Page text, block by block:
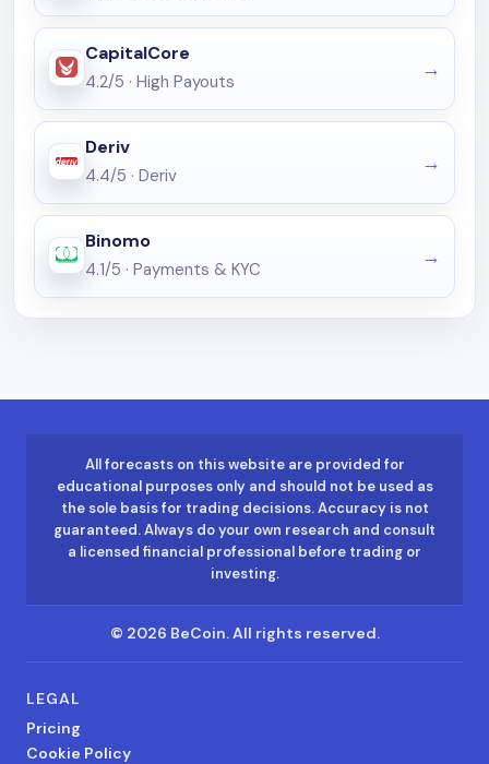
CapitalCore
4.2/5 · High Payouts
Deriv
4.4/5 · Deriv
Binomo
4.1/5 · Payments & KYC
All forecasts on this website are provided for
educational purposes only and should not be used as
the sole basis for trading decisions. Accuracy is not
guaranteed. Always do your own research and consult
a licensed financial professional before trading or
investing.
© 2026 BeCoin.All rights reserved.
LEGAL
Pricing
Cookie Policy